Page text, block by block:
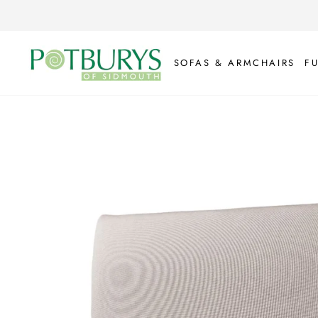
SOFAS & ARMCHAIRS